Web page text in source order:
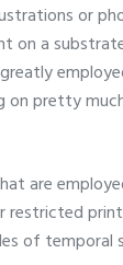
or
on a
pretty
are
restricted
of temporal